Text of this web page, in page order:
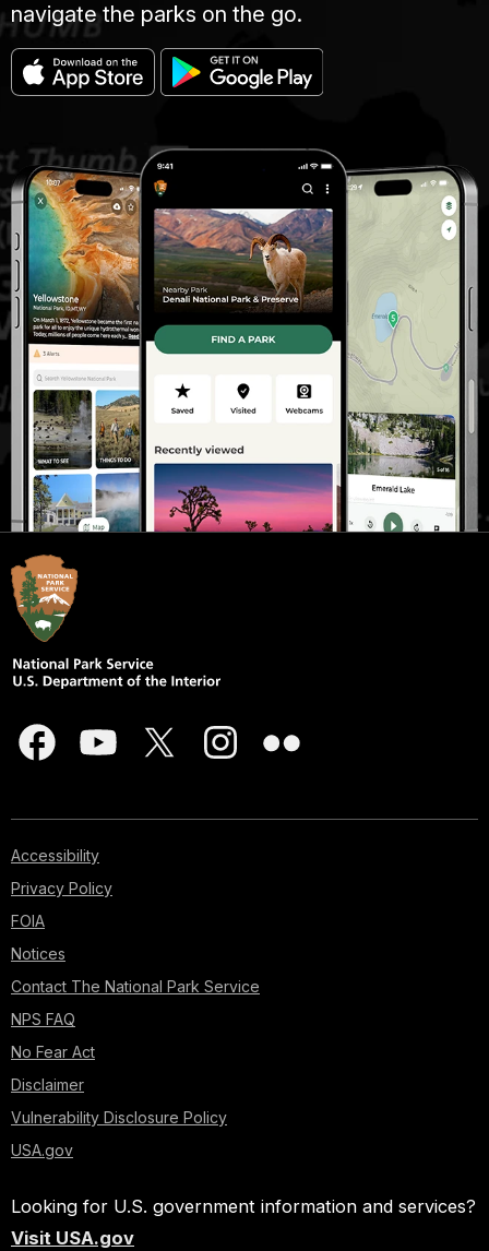
navigate the parks on the go.
Accessibility
Privacy Policy
FOIA
Notices
Contact The National Park Service
NPS FAQ
No Fear Act
Disclaimer
Vulnerability Disclosure Policy
USA.gov
Looking for U.S. government information and services?
Visit USA.gov